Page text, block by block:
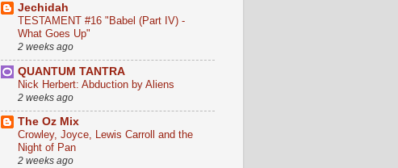
Jechidah
TESTAMENT #16 "Babel (Part IV) -
What Goes Up"
2 weeks ago
QUANTUM TANTRA
Nick Herbert: Abduction by Aliens
2 weeks ago
The Oz Mix
Crowley, Joyce, Lewis Carroll and the
Night of Pan
2 weeks ago